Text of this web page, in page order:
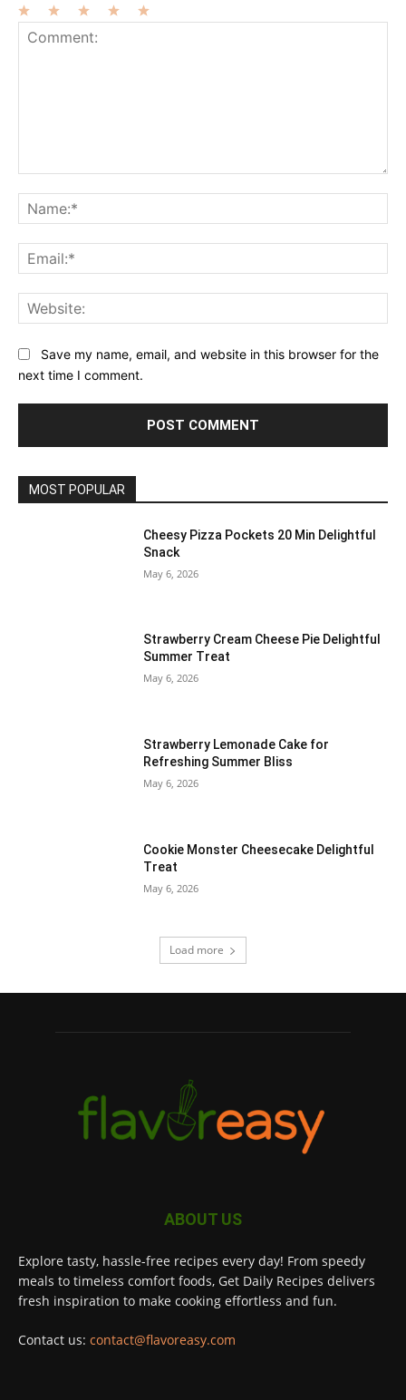
Save my name, email, and website in this browser for the
next time I comment.
MOST POPULAR
Cheesy Pizza Pockets 20 Min Delightful
Snack
May 6, 2026
Strawberry Cream Cheese Pie Delightful
Summer Treat
May 6, 2026
Strawberry Lemonade Cake for
Refreshing Summer Bliss
May 6, 2026
Cookie Monster Cheesecake Delightful
Treat
May 6, 2026
Load more
ABOUT US
Explore tasty, hassle-free recipes every day! From speedy
meals to timeless comfort foods, Get Daily Recipes delivers
fresh inspiration to make cooking effortless and fun.
Contact us: contact@flavoreasy.com